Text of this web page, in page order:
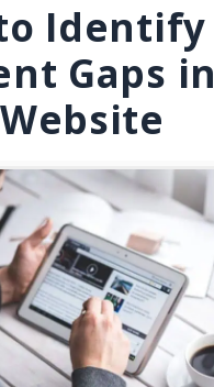
Identify
Gaps in